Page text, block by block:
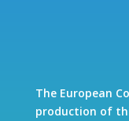
The European
production of